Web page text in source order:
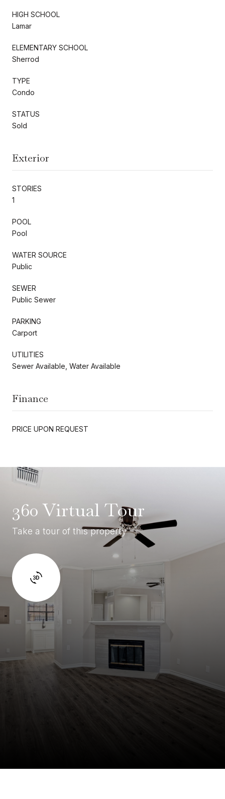
HIGH SCHOOL
Lamar
ELEMENTARY SCHOOL
Sherrod
TYPE
Condo
STATUS
Sold
Exterior
STORIES
1
POOL
Pool
WATER SOURCE
Public
SEWER
Public Sewer
PARKING
Carport
UTILITIES
Sewer Available, Water Available
Finance
PRICE UPON REQUEST
360 Virtual Tour
Take a tour of this property